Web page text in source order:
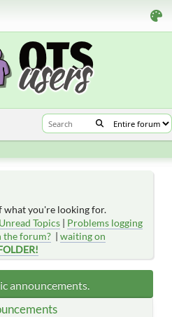
what you're looking for.
Topics | Problems logging
the forum? | waiting on
announcements.